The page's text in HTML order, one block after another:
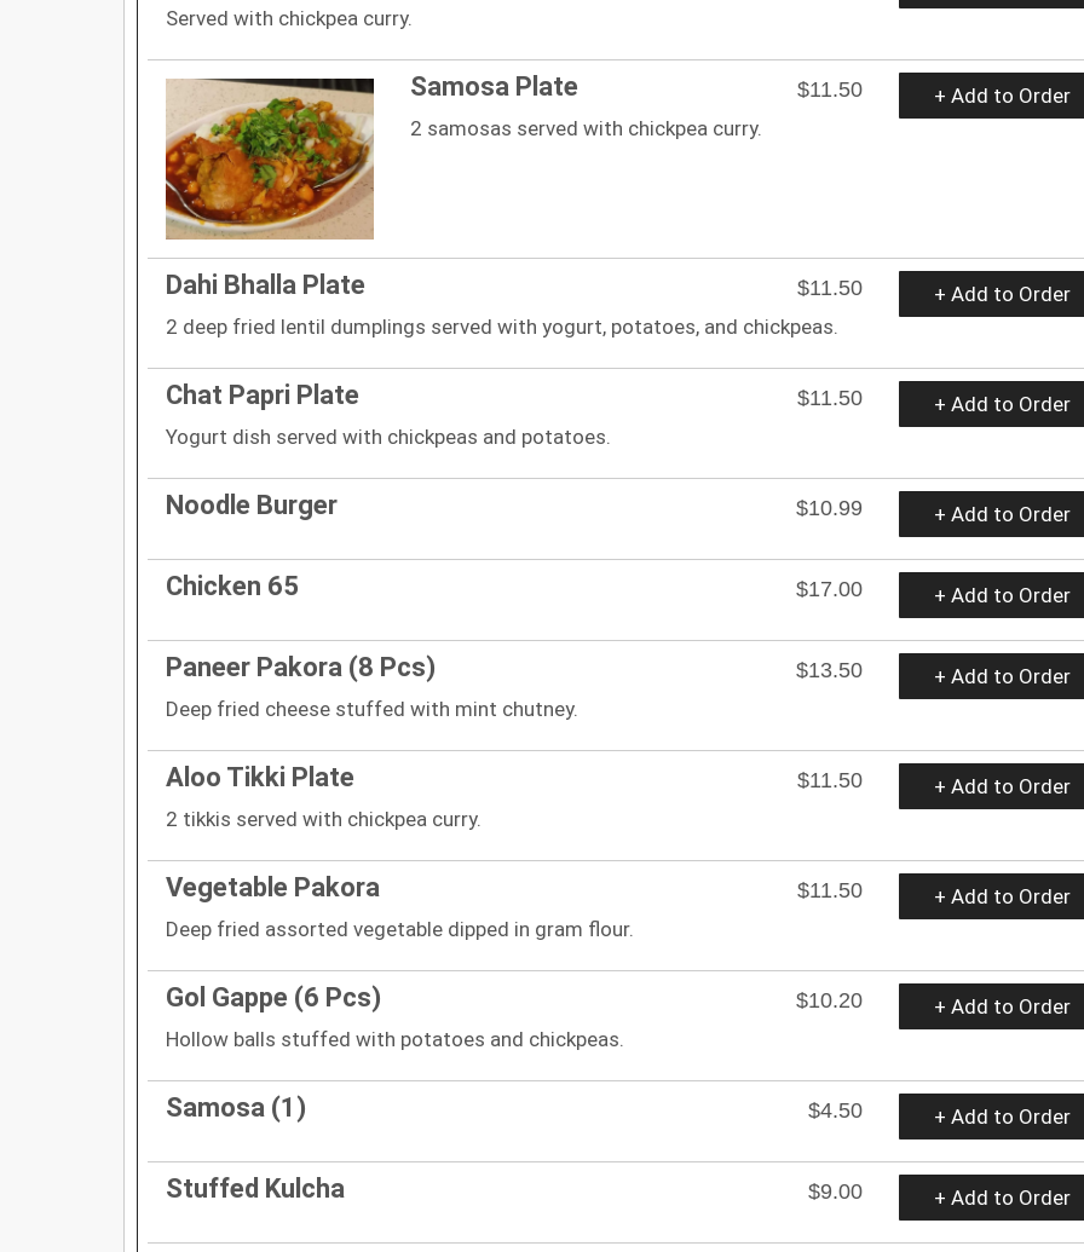
Served with chickpea curry.
Samosa Plate
$11.50
2 samosas served with chickpea curry.
+ Add to Order
Dahi Bhalla Plate
$11.50
2 deep fried lentil dumplings served with yogurt, potatoes, and chickpeas.
+ Add to Order
Chat Papri Plate
$11.50
Yogurt dish served with chickpeas and potatoes.
+ Add to Order
Noodle Burger $10.99 + Add to Order
Chicken 65 $17.00 + Add to Order
Paneer Pakora (8 Pcs)
$13.50
Deep fried cheese stuffed with mint chutney.
+ Add to Order
Aloo Tikki Plate
$11.50
2 tikkis served with chickpea curry.
+ Add to Order
Vegetable Pakora
$11.50
Deep fried assorted vegetable dipped in gram flour.
+ Add to Order
Gol Gappe (6 Pcs)
$10.20
Hollow balls stuffed with potatoes and chickpeas.
+ Add to Order
Samosa (1) $4.50 + Add to Order
Stuffed Kulcha $9.00 + Add to Order